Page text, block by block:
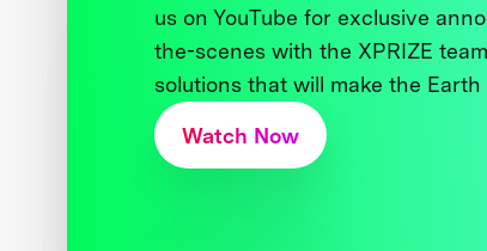
us on YouTube for exclusive
the-scenes with the XPRIZE
solutions that will make the
Watch Now